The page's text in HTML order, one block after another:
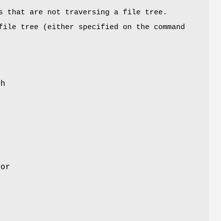
that are not traversing a file tree.
tree (either specified on the command